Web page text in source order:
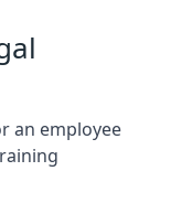
an employee